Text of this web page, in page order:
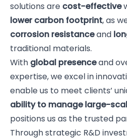
solutions are cost-effective
lower carbon footprint, as
corrosion resistanceand
traditional materials.
With global presenceand
expertise, we excel in
enable us to meet clients’
ability to manage large-
positions us as the trusted
Through strategic R&D